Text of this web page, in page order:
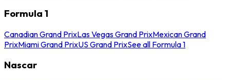
Formula 1
Canadian Grand PrixLas Vegas Grand PrixMexican Grand
PrixMiami Grand PrixUS Grand PrixSee all Formula 1
Nascar